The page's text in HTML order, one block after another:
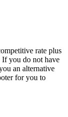
rate plus
If you do not have
an alternative
for you to